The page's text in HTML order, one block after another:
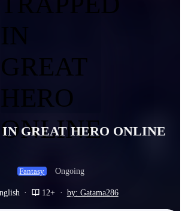
IN GREAT HERO ONLINE
Fantasy Ongoing
· 12+ · by: Gatama286